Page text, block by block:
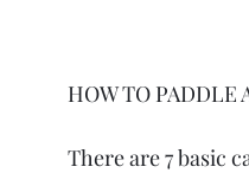
HOW TO PADDLE
There are 7 basic